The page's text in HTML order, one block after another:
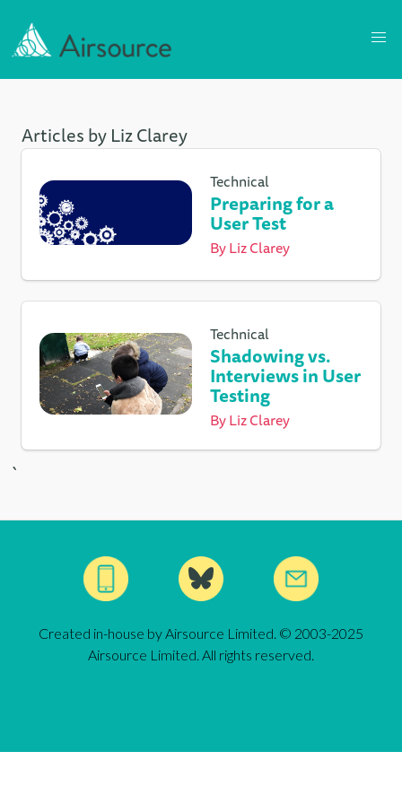
Articles by Liz Clarey
Technical
Preparing for a
User Test
ByLiz Clarey
Technical
Shadowing vs.
Interviews in User
Testing
ByLiz Clarey
`
Created in-house by Airsource Limited. © 2003-2025
Airsource Limited. All rights reserved.